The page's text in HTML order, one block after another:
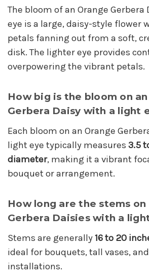
know who will do anything to
customers, including making
in a pinch. As a business owner,
relationships are priceless. I will
recommend Arizona Flower
thank this team enough for their
They truly care about their job
★★★★★
These wonderful people were able
something amazing together in
time, for a completely
only were the staff very kind and
bouquet they put together for me
absolutely gorgeous and perfect
-Nathaniel Ewing
I had an amazing experience
Alyssa and a couple other staff
extremely helpful! Thank you!
The bloom of an Orange
eye is a large, daisy-style flower
petals fanning out from a soft,
disk. The lighter eye provides
overpowering the vibrant petals.
How big is the bloom on
Gerbera Daisy with a light
Each bloom on an Orange
light eye typically measures 3.5
diameter, making it a vibrant
bouquet or arrangement.
How long are the stems on
Gerbera Daisies with a
Stems are generally16 to 20
ideal for bouquets, tall vases,
installations.